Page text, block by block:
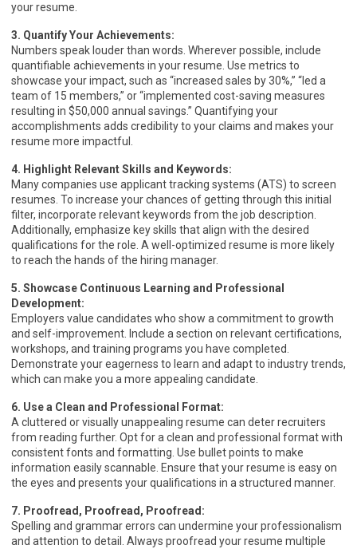
your resume.
3. Quantify Your Achievements:
Numbers speak louder than words. Wherever possible, include
quantifiable achievements in your resume. Use metrics to
showcase your impact, such as “increased sales by 30%,” “led a
team of 15 members,” or “implemented cost-saving measures
resulting in $50,000 annual savings.” Quantifying your
accomplishments adds credibility to your claims and makes your
resume more impactful.
4. Highlight Relevant Skills and Keywords:
Many companies use applicant tracking systems (ATS) to screen
resumes. To increase your chances of getting through this initial
filter, incorporate relevant keywords from the job description.
Additionally, emphasize key skills that align with the desired
qualifications for the role. A well-optimized resume is more likely
to reach the hands of the hiring manager.
5. Showcase Continuous Learning and Professional
Development:
Employers value candidates who show a commitment to growth
and self-improvement. Include a section on relevant certifications,
workshops, and training programs you have completed.
Demonstrate your eagerness to learn and adapt to industry trends,
which can make you a more appealing candidate.
6. Use a Clean and Professional Format:
A cluttered or visually unappealing resume can deter recruiters
from reading further. Opt for a clean and professional format with
consistent fonts and formatting. Use bullet points to make
information easily scannable. Ensure that your resume is easy on
the eyes and presents your qualifications in a structured manner.
7. Proofread, Proofread, Proofread:
Spelling and grammar errors can undermine your professionalism
and attention to detail. Always proofread your resume multiple